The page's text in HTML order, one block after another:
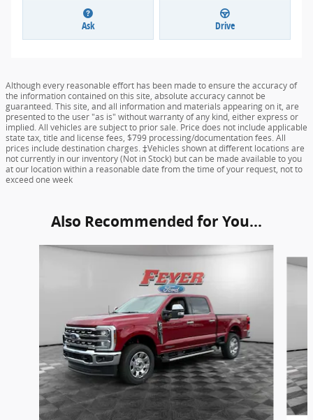
Ask Drive
Although every reasonable effort has been made to ensure the accuracy of
the information contained on this site, absolute accuracy cannot be
guaranteed. This site, and all information and materials appearing on it, are
presented to the user "as is" without warranty of any kind, either express or
implied. All vehicles are subject to prior sale. Price does not include applicable
state tax, title and license fees, $799 processing/documentation fees. All
prices include destination charges. ‡Vehicles shown at different locations are
not currently in our inventory (Not in Stock) but can be made available to you
at our location within a reasonable date from the time of your request, not to
exceed one week
Also Recommended for You...
Slide 1 of 5